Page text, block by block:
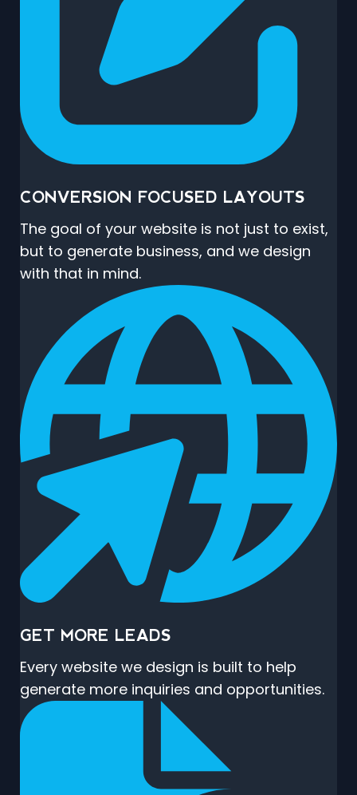
CONVERSION FOCUSED LAYOUTS
The goal of your website is not just to exist,
but to generate business, and we design
with that in mind.
GET MORE LEADS
Every website we design is built to help
generate more inquiries and opportunities.